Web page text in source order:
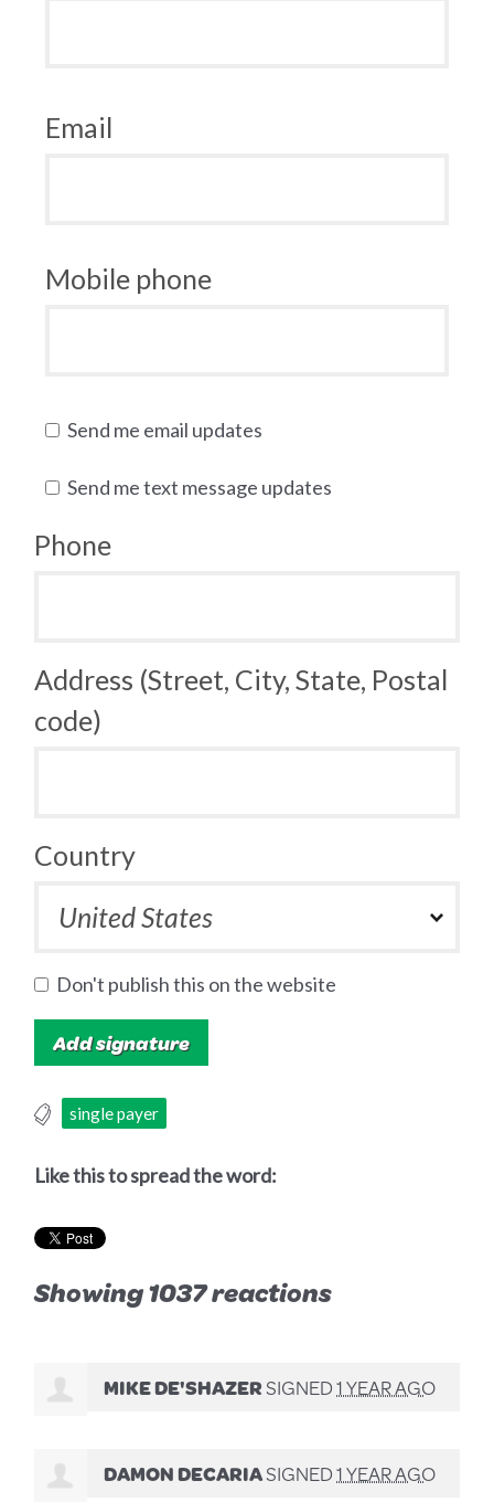
Email
Mobile phone
Send me email updates
Send me text message updates
Phone
Address (Street, City, State, Postal
code)
Country
Don't publish this on the website
single payer
Like this to spread the word:
Showing 1037 reactions
MIKE DE'SHAZERSIGNED1 YEAR AGO
DAMON DECARIASIGNED1 YEAR AGO